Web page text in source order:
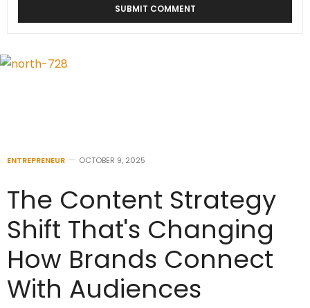
ENTREPRENEUR OCTOBER 9, 2025
The Content Strategy
Shift That's Changing
How Brands Connect
With Audiences